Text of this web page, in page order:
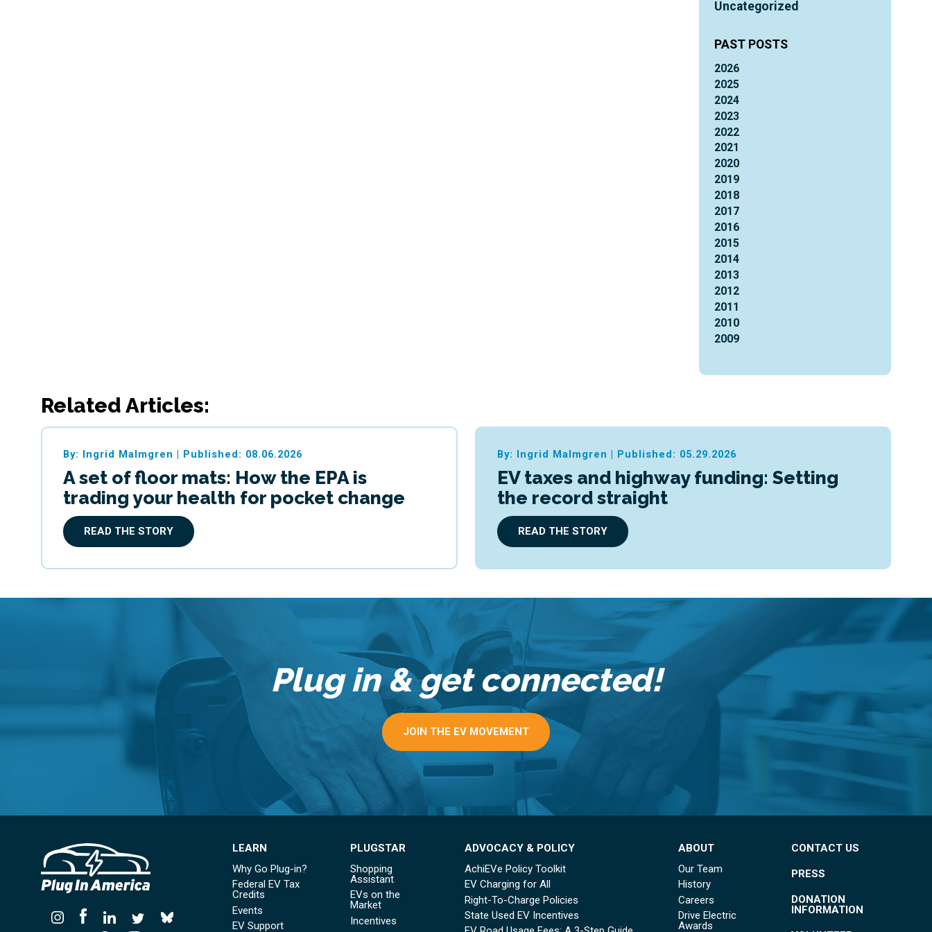
Uncategorized
PAST POSTS
2026
2025
2024
2023
2022
2021
2020
2019
2018
2017
2016
2015
2014
2013
2012
2011
2010
2009
Related Articles:
By: Ingrid Malmgren | Published: 08.06.2026
A set of floor mats: How the EPA is
trading your health for pocket change
READ THE STORY
By: Ingrid Malmgren | Published: 05.29.2026
EV taxes and highway funding: Setting
the record straight
READ THE STORY
Plug in & get connected!
JOIN THE EV MOVEMENT
LEARN
Why Go Plug-in?
Federal EV Tax
Credits
Events
EV Support
PLUGSTAR
Shopping
Assistant
EVs on the
Market
Incentives
ADVOCACY & POLICY
AchiEVe Policy Toolkit
EV Charging for All
Right-To-Charge Policies
State Used EV Incentives
ABOUT
Our Team
History
Careers
Drive Electric
Awards
CONTACT US
PRESS
DONATION
INFORMATION